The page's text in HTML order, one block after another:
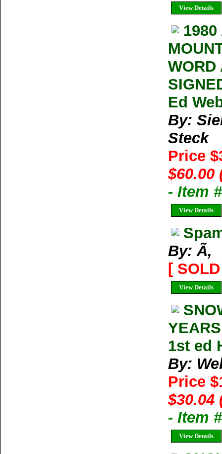
View Details
WORD
Ed
By:
Steck
Price
$60.00
- Item
View Details
By: Ã‚
[
View Details
1st ed
By:
Price
$30.04
- Item
View Details